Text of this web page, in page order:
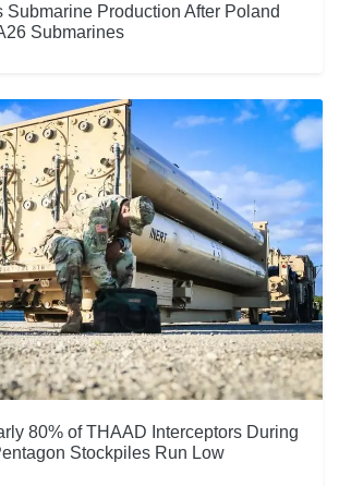
Submarine Production After Poland
Submarines
80% of THAAD Interceptors During
Stockpiles Run Low